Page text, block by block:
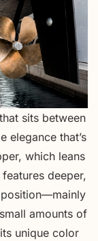
sits between
elegance that’s
which leans
deeper,
amounts of
unique color